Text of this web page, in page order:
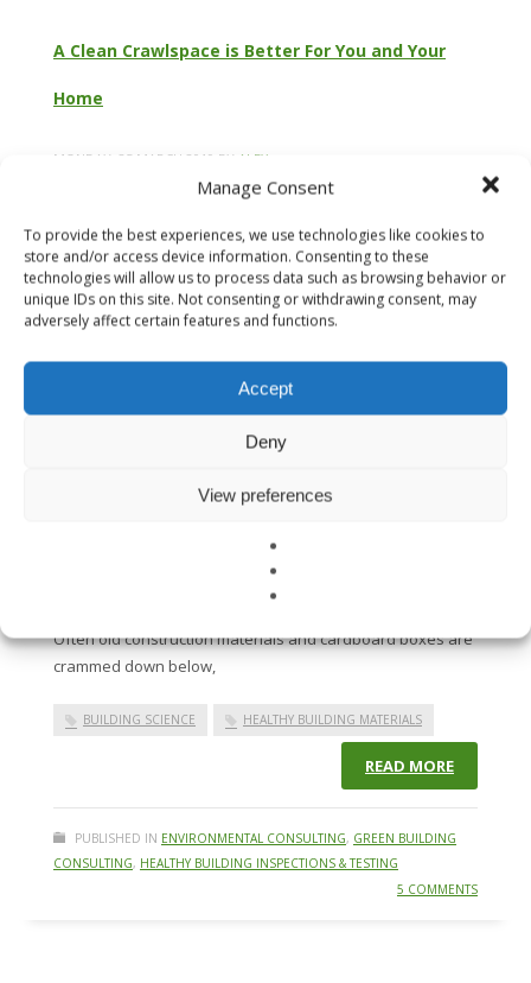
Manage Consent
To provide the best experiences, we use technologies like cookies to
store and/or access device information. Consenting to these
technologies will allow us to process data such as browsing behavior or
unique IDs on this site. Not consenting or withdrawing consent, may
adversely affect certain features and functions.
Accept
Deny
View preferences
A Clean Crawlspace is Better For You and Your
Home
MONDAY, 25 MARCH 2019 BY ALEX
Is a Clean Crawlspace Really That Important? Crawlspaces
When was the last time you went into a crawlspace? It’s
Often old construction materials and cardboard boxes are
crammed down below,
BUILDING SCIENCE HEALTHY BUILDING MATERIALS
READ MORE
PUBLISHED IN ENVIRONMENTAL CONSULTING, GREEN BUILDING
CONSULTING, HEALTHY BUILDING INSPECTIONS & TESTING
5 COMMENTS